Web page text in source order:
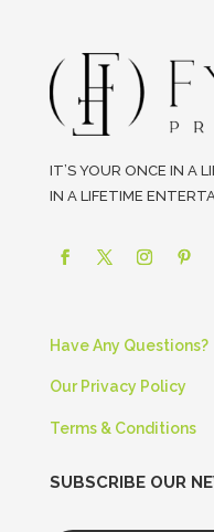
IT’S YOUR ONCE IN A
IN A LIFETIME
Have Any Questions?
Our Privacy Policy
Terms & Conditions
SUBSCRIBE OUR